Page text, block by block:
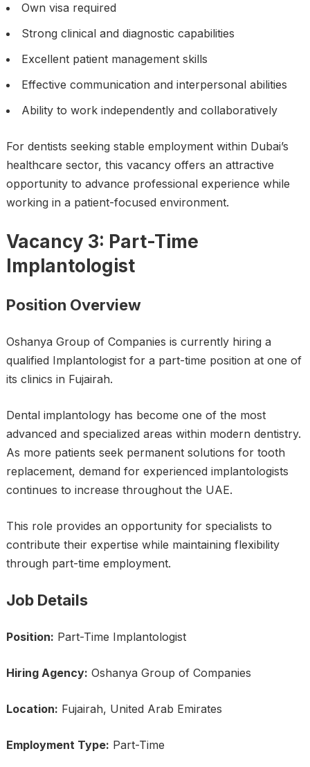
Own visa required
Strong clinical and diagnostic capabilities
Excellent patient management skills
Effective communication and interpersonal abilities
Ability to work independently and collaboratively
For dentists seeking stable employment within Dubai’s
healthcare sector, this vacancy offers an attractive
opportunity to advance professional experience while
working in a patient-focused environment.
Vacancy 3: Part-Time
Implantologist
Position Overview
Oshanya Group of Companies is currently hiring a
qualified Implantologist for a part-time position at one of
its clinics in Fujairah.
Dental implantology has become one of the most
advanced and specialized areas within modern dentistry.
As more patients seek permanent solutions for tooth
replacement, demand for experienced implantologists
continues to increase throughout the UAE.
This role provides an opportunity for specialists to
contribute their expertise while maintaining flexibility
through part-time employment.
Job Details
Position: Part-Time Implantologist
Hiring Agency: Oshanya Group of Companies
Location: Fujairah, United Arab Emirates
Employment Type: Part-Time